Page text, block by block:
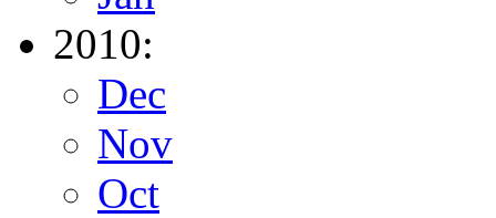
2010:
Dec
Nov
Oct